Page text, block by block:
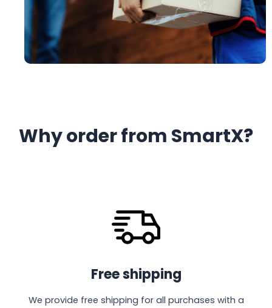
Why order from SmartX?
Free shipping
We provide free shipping for all purchases with a